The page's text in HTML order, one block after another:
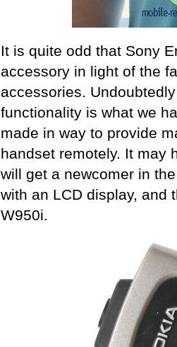
It is quite odd that Sony
accessory in light of the
accessories.
functionality is what we
made in way to provide
handset remotely. It may
will get a newcomer in
with an LCD display, and
W950i.